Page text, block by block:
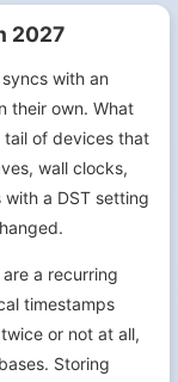
2027
with an
their own. What
tail of devices that
wall clocks,
a DST setting
a recurring
timestamps
or not at all,
Storing